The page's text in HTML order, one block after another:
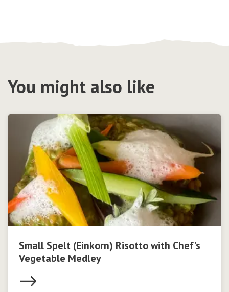
You might also like
Small Spelt (Einkorn) Risotto with Chef’s
Vegetable Medley